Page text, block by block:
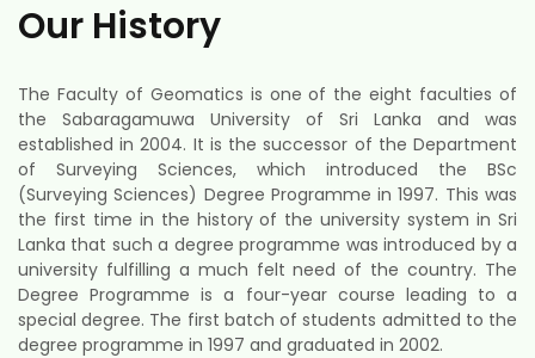
Our History
The Faculty of Geomatics is one of the eight faculties of
the Sabaragamuwa University of Sri Lanka and was
established in 2004. It is the successor of the Department
of Surveying Sciences, which introduced the BSc
(Surveying Sciences) Degree Programme in 1997. This was
the first time in the history of the university system in Sri
Lanka that such a degree programme was introduced by a
university fulfilling a much felt need of the country. The
Degree Programme is a four-year course leading to a
special degree. The first batch of students admitted to the
degree programme in 1997 and graduated in 2002.